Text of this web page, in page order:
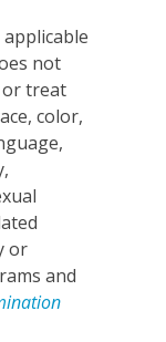
applicable
not
or treat
color,
or
and